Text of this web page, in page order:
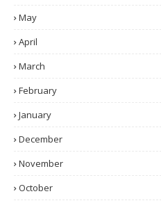
May
April
March
February
January
December
November
October